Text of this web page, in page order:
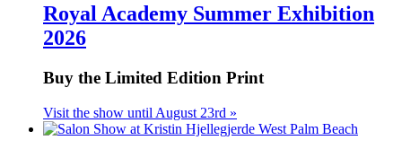
Royal Academy Summer Exhibition
2026
Buy the Limited Edition Print
Visit the show until August 23rd »